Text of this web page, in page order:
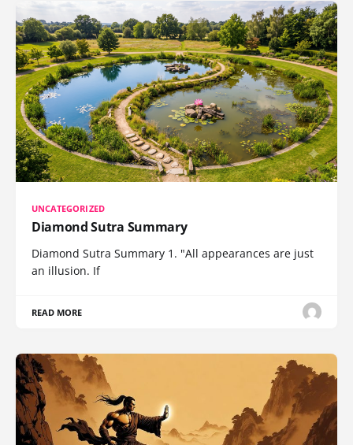
UNCATEGORIZED
Diamond Sutra Summary
Diamond Sutra Summary 1. "All appearances are just
an illusion. If
READ MORE